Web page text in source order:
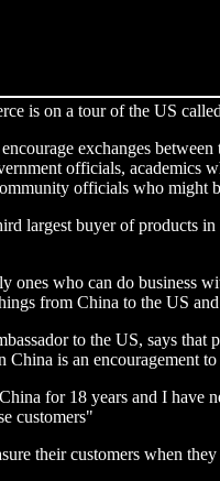
is on a tour of the US
exchanges
officials, academics
officials who might
largest buyer of products
ones who can do business
from China to the US
to the US, says
is an encouragement to
for 18 years and I have
customers"
their customers when